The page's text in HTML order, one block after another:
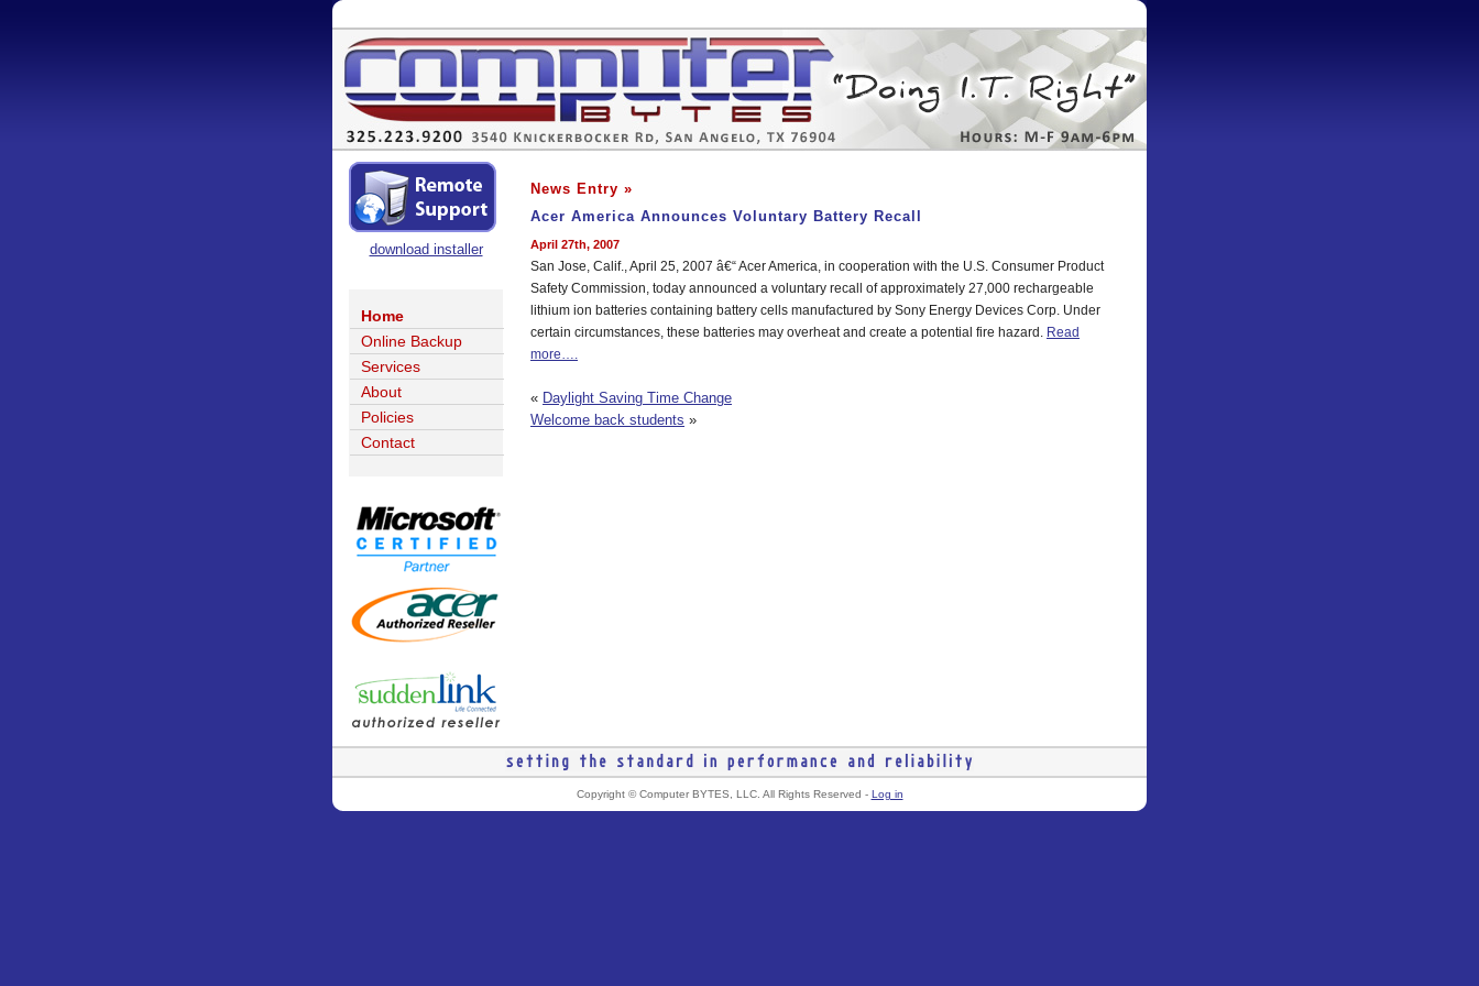
download installer
Home
Online Backup
Services
About
Policies
Contact
News Entry »
Acer America Announces Voluntary Battery Recall
April 27th, 2007
San Jose, Calif., April 25, 2007 â€“ Acer America, in cooperation with the U.S. Consumer Product
Safety Commission, today announced a voluntary recall of approximately 27,000 rechargeable
lithium ion batteries containing battery cells manufactured by Sony Energy Devices Corp. Under
certain circumstances, these batteries may overheat and create a potential fire hazard. Read
more….
« Daylight Saving Time Change
Welcome back students »
Copyright © Computer BYTES, LLC. All Rights Reserved - Log in